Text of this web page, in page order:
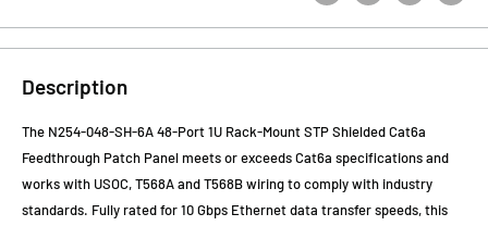
Description
The N254-048-SH-6A 48-Port 1U Rack-Mount STP Shielded Cat6a
Feedthrough Patch Panel meets or exceeds Cat6a specifications and
works with USOC, T568A and T568B wiring to comply with industry
standards. Fully rated for 10 Gbps Ethernet data transfer speeds, this